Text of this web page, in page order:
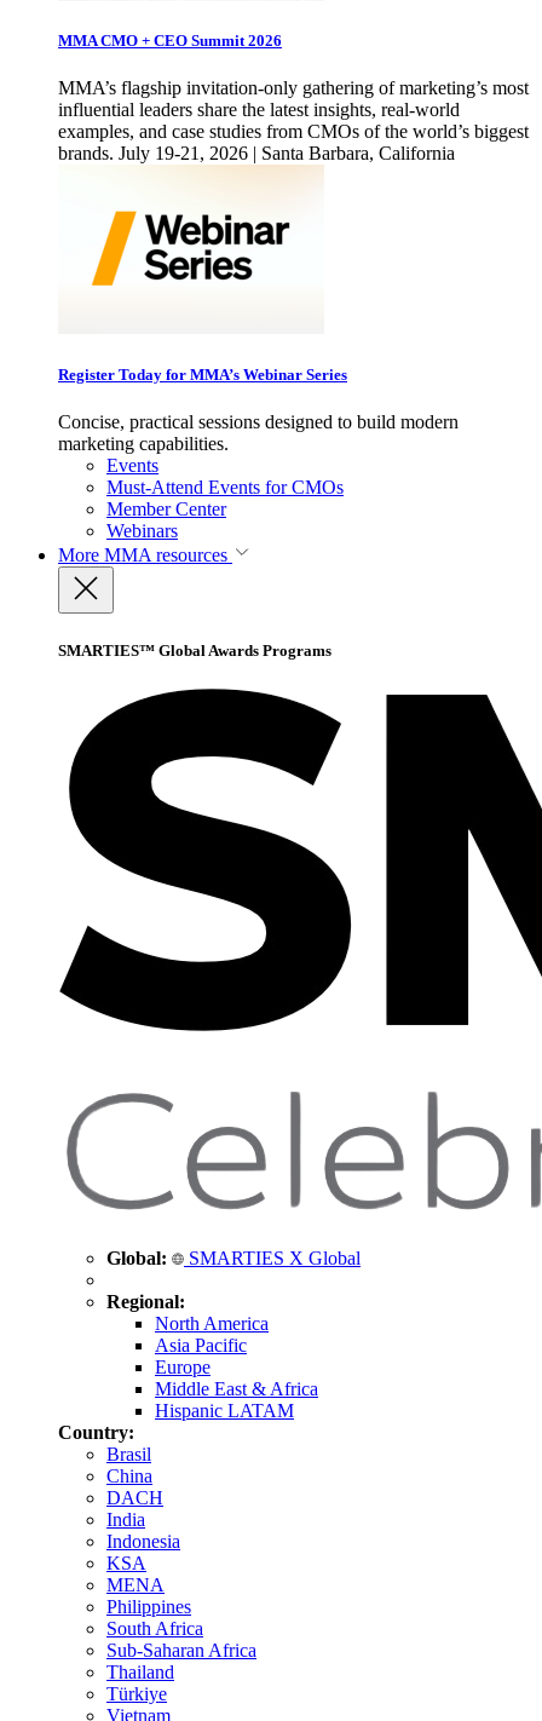
MMA CMO + CEO Summit 2026
MMA’s flagship invitation-only gathering of marketing’s most
influential leaders share the latest insights, real-world
examples, and case studies from CMOs of the world’s biggest
brands. July 19-21, 2026 | Santa Barbara, California
Register Today for MMA’s Webinar Series
Concise, practical sessions designed to build modern
marketing capabilities.
Events
Must-Attend Events for CMOs
Member Center
Webinars
More MMA resources
SMARTIES™ Global Awards Programs
Global: SMARTIES X Global
Regional:
North America
Asia Pacific
Europe
Middle East & Africa
Hispanic LATAM
Country:
Brasil
China
DACH
India
Indonesia
KSA
MENA
Philippines
South Africa
Sub-Saharan Africa
Thailand
Türkiye
Vietnam